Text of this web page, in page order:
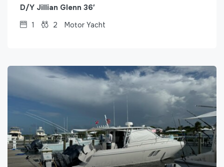
D/Y Jillian Glenn 36′
1 2 Motor Yacht